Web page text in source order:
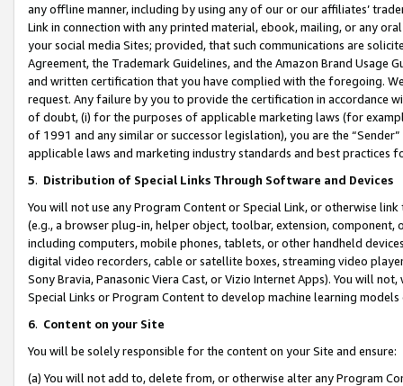
any offline manner, including by using any of our or our affiliates’
Link in connection with any printed material, ebook, mailing, or any
your social media Sites; provided, that such communications are
Agreement, the Trademark Guidelines, and the Amazon Brand
and written certification that you have complied with the foregoing.
request. Any failure by you to provide the certification in accordance
of doubt, (i) for the purposes of applicable marketing laws (for
of 1991 and any similar or successor legislation), you are the
applicable laws and marketing industry standards and best practices
5. Distribution of Special Links Through Software and Devices
You will not use any Program Content or Special Link, or otherwise
(e.g., a browser plug-in, helper object, toolbar, extension,
including computers, mobile phones, tablets, or other handheld
digital video recorders, cable or satellite boxes, streaming video
Sony Bravia, Panasonic Viera Cast, or Vizio Internet Apps). You will
Special Links or Program Content to develop machine learning
6. Content on your Site
You will be solely responsible for the content on your Site and ensure:
(a) You will not add to, delete from, or otherwise alter any Program